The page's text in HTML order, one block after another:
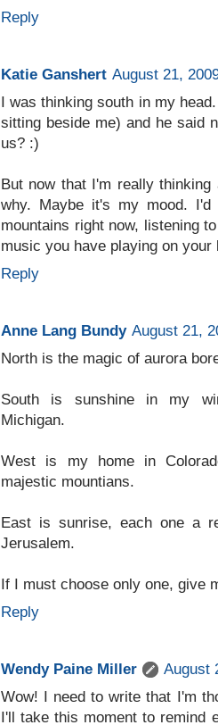
Reply
Katie Ganshert August 21,
I was thinking south in my
sitting beside me) and he said
us? :)
But now that I'm really
why. Maybe it's my mood.
mountains right now, listening
music you have playing on your
Reply
Anne Lang Bundy August 21,
North is the magic of aurora
South is sunshine in my
Michigan.
West is my home in
majestic mountians.
East is sunrise, each one a
Jerusalem.
If I must choose only one, give
Reply
Wendy Paine Miller
August
Wow! I need to write that I'm
I'll take this moment to remind